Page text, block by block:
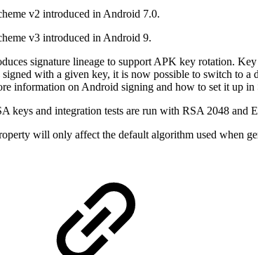
v2 introduced in Android 7.0.
v3 introduced in Android 9.
signature lineage to support APK key rotation.
with a given key, it is now possible to switch to
information on Android signing and how to set it up in
keys and integration tests are run with RSA 2048 and
will only affect the default algorithm used when